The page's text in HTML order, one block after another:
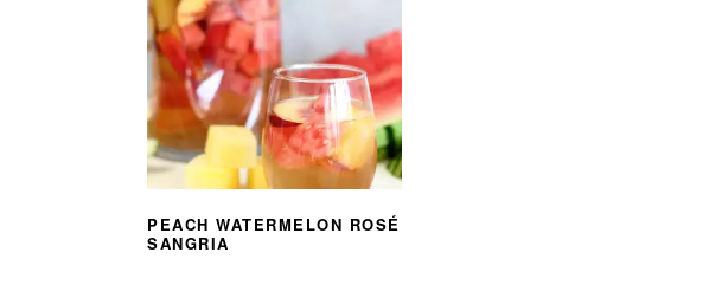
PEACH WATERMELON ROSÉ
SANGRIA